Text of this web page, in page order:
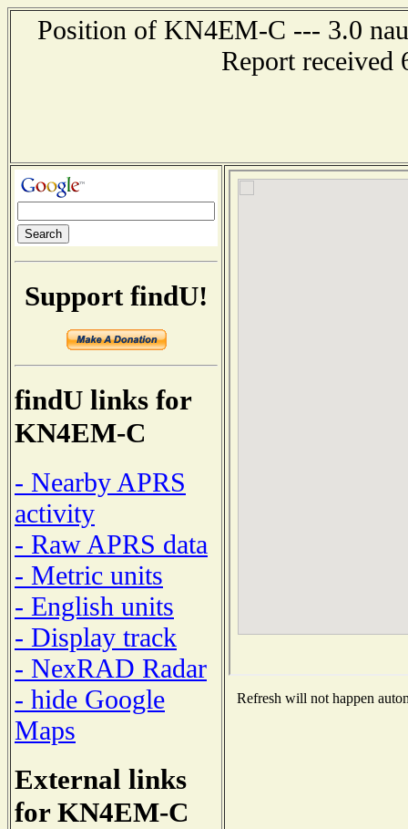
Position of KN4EM-C --- 3.0
Report received
Support findU!
findU links for
KN4EM-C
- Nearby APRS
activity
- Raw APRS data
- Metric units
- English units
- Display track
- NexRAD Radar
- hide Google
Maps
External links
for KN4EM-C
Refresh will not happen